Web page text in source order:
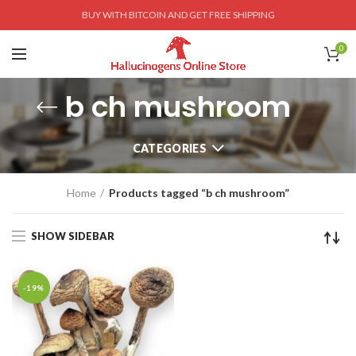
BUY WITH BITCOIN AND GET FREE SHIPPING
0
b ch mushroom
CATEGORIES
Home Products tagged “b ch mushroom”
SHOW SIDEBAR
-19%